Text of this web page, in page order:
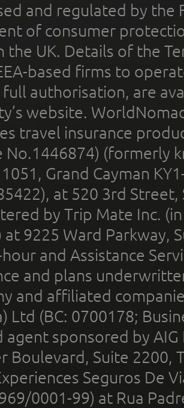
and regulated by the
of consumer
the UK. Details of the
based firms to
full authorisation, are
website.
travel insurance
No.1446874) (formerly
Grand Cayman
at 520 3rd
by Trip Mate Inc.
at 9225 Ward Parkway,
and Assistance
and plans
and affiliated
Ltd (BC: 0700178;
agent sponsored by
Boulevard, Suite 2200,
Seguros De
0001-99) at Rua